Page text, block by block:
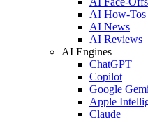
AI How-Tos
AI News
AI Reviews
AI Engines
ChatGPT
Copilot
Google
Apple
Claude